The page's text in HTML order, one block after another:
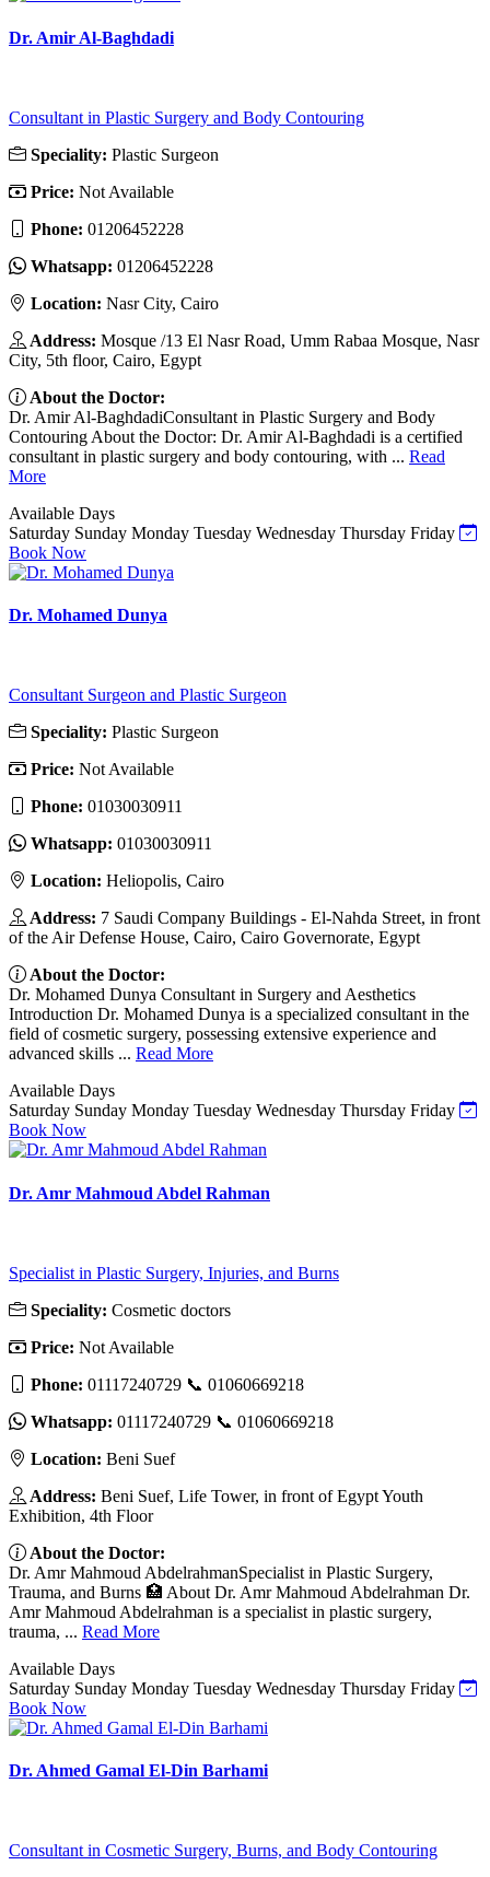
Dr. Amir Al-Baghdadi
Consultant in Plastic Surgery and Body Contouring
Speciality: Plastic Surgeon
Price: Not Available
Phone: 01206452228
Whatsapp: 01206452228
Location: Nasr City, Cairo
Address: Mosque /13 El Nasr Road, Umm Rabaa Mosque, Nasr
City, 5th floor, Cairo, Egypt
About the Doctor:
Dr. Amir Al-BaghdadiConsultant in Plastic Surgery and Body
Contouring About the Doctor: Dr. Amir Al-Baghdadi is a certified
consultant in plastic surgery and body contouring, with ... Read
More
Available Days
Saturday Sunday Monday Tuesday Wednesday Thursday Friday
Book Now
Dr. Mohamed Dunya
Consultant Surgeon and Plastic Surgeon
Speciality: Plastic Surgeon
Price: Not Available
Phone: 01030030911
Whatsapp: 01030030911
Location: Heliopolis, Cairo
Address: 7 Saudi Company Buildings - El-Nahda Street, in front
of the Air Defense House, Cairo, Cairo Governorate, Egypt
About the Doctor:
Dr. Mohamed Dunya Consultant in Surgery and Aesthetics
Introduction Dr. Mohamed Dunya is a specialized consultant in the
field of cosmetic surgery, possessing extensive experience and
advanced skills ... Read More
Available Days
Saturday Sunday Monday Tuesday Wednesday Thursday Friday
Book Now
Dr. Amr Mahmoud Abdel Rahman
Specialist in Plastic Surgery, Injuries, and Burns
Speciality: Cosmetic doctors
Price: Not Available
Phone: 01117240729 📞 01060669218
Whatsapp: 01117240729 📞 01060669218
Location: Beni Suef
Address: Beni Suef, Life Tower, in front of Egypt Youth
Exhibition, 4th Floor
About the Doctor:
Dr. Amr Mahmoud AbdelrahmanSpecialist in Plastic Surgery,
Trauma, and Burns 🏥 About Dr. Amr Mahmoud Abdelrahman Dr.
Amr Mahmoud Abdelrahman is a specialist in plastic surgery,
trauma, ... Read More
Available Days
Saturday Sunday Monday Tuesday Wednesday Thursday Friday
Book Now
Dr. Ahmed Gamal El-Din Barhami
Consultant in Cosmetic Surgery, Burns, and Body Contouring